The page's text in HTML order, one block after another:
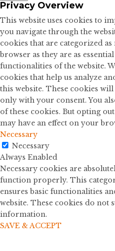
Privacy Overview
This website uses cookies to
you navigate through the
cookies that are categorized
browser as they are as
functionalities of the website.
cookies that help us analyze
this website. These cookies
only with your consent. You
of these cookies. But opting
may have an effect on your
Necessary
Necessary
Always Enabled
Necessary cookies are
function properly. This
ensures basic functionalities
website. These cookies do not
information.
SAVE & ACCEPT